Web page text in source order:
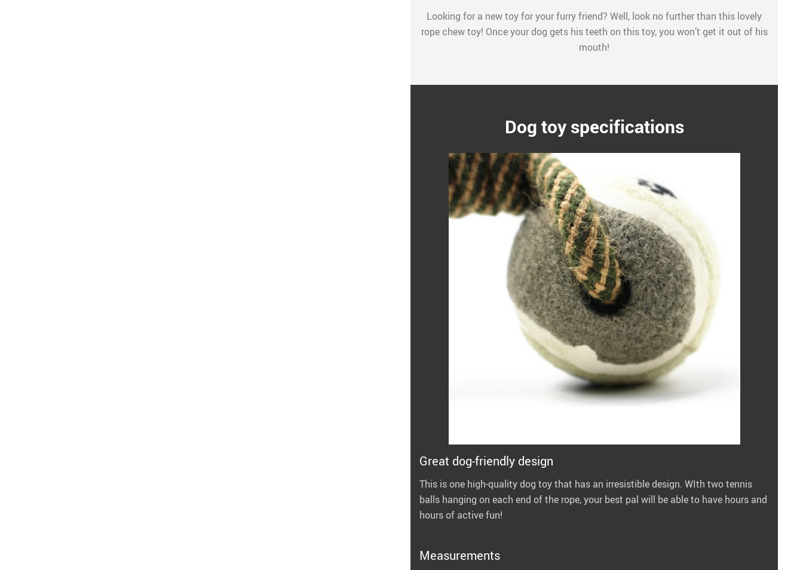
Looking for a new toy for your furry friend? Well, look no further than this lovely
rope chew toy! Once your dog gets his teeth on this toy, you won’t get it out of his
mouth!
Dog toy specifications
Great dog-friendly design
This is one high-quality dog toy that has an irresistible design. WIth two tennis
balls hanging on each end of the rope, your best pal will be able to have hours and
hours of active fun!
Measurements